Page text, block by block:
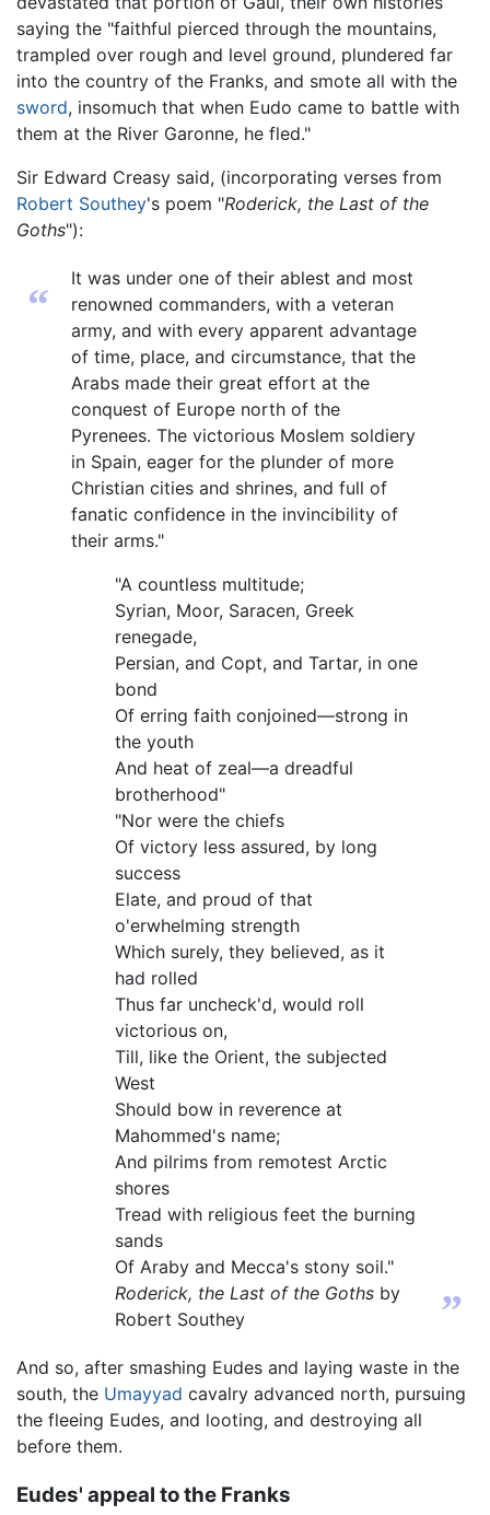
saying the "faithful pierced through the mountains,
trampled over rough and level ground, plundered far
into the country of the Franks, and smote all with the
sword, insomuch that when Eudo came to battle with
them at the River Garonne, he fled."
Sir Edward Creasy said, (incorporating verses from
Robert Southey's poem "Roderick, the Last of the
Goths"):
“
It was under one of their ablest and most
renowned commanders, with a veteran
army, and with every apparent advantage
of time, place, and circumstance, that the
Arabs made their great effort at the
conquest of Europe north of the
Pyrenees. The victorious Moslem soldiery
in Spain, eager for the plunder of more
Christian cities and shrines, and full of
fanatic confidence in the invincibility of
their arms."
"A countless multitude;
Syrian, Moor, Saracen, Greek
renegade,
Persian, and Copt, and Tartar, in one
bond
Of erring faith conjoined—strong in
the youth
And heat of zeal—a dreadful
brotherhood"
"Nor were the chiefs
Of victory less assured, by long
success
Elate, and proud of that
o'erwhelming strength
Which surely, they believed, as it
had rolled
Thus far uncheck'd, would roll
victorious on,
Till, like the Orient, the subjected
West
Should bow in reverence at
Mahommed's name;
And pilrims from remotest Arctic
shores
Tread with religious feet the burning
sands
Of Araby and Mecca's stony soil."
Roderick, the Last of the Goths by
Robert Southey
”
And so, after smashing Eudes and laying waste in the
south, the Umayyad cavalry advanced north, pursuing
the fleeing Eudes, and looting, and destroying all
before them.
Eudes' appeal to the Franks